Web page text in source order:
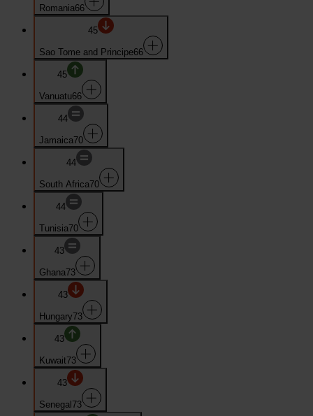
Romania66
45
Sao Tome and Principe66
45
Vanuatu66
44
Jamaica70
44
South Africa70
44
Tunisia70
43
Ghana73
43
Hungary73
43
Kuwait73
43
Senegal73